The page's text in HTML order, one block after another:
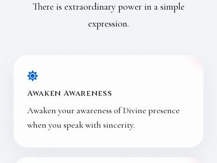
There is extraordinary power in a simple
expression.
Awaken Awareness
Awaken your awareness of Divine presence
when you speak with sincerity.